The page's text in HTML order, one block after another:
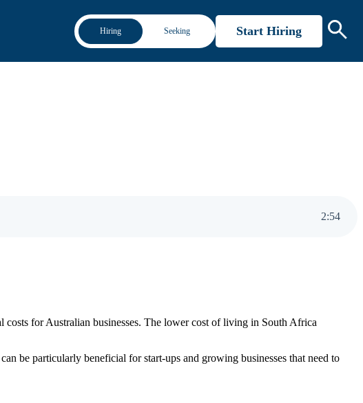
Hiring Seeking Start Hiring
2:54
for Australian businesses. The lower cost of living in South Africa
be particularly beneficial for start-ups and growing businesses that need to